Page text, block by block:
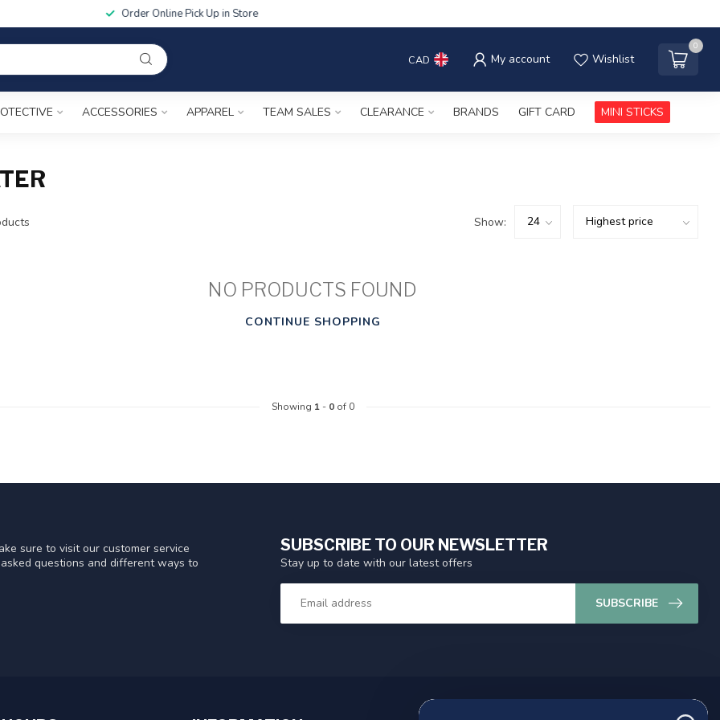
Order Online Pick Up in Store
CAD My account Wishlist
0
ACCESSORIES APPAREL TEAM SALES CLEARANCE BRANDS GIFT CARD MINI STICKS
Show:
NO PRODUCTS FOUND
CONTINUE SHOPPING
Showing 1- 0of 0
sure to visit our customer service
questions and different ways to
SUBSCRIBE TO OUR NEWSLETTER
Stay up to date with our latest offers
SUBSCRIBE